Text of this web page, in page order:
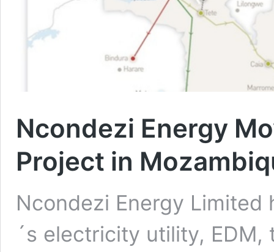
Ncondezi Energy
Project in
Ncondezi Energy
´s electricity utility,